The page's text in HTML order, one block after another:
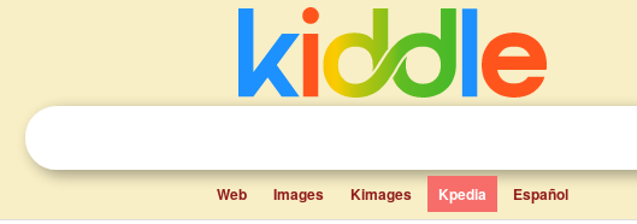
Web Images Kimages Kpedia Español